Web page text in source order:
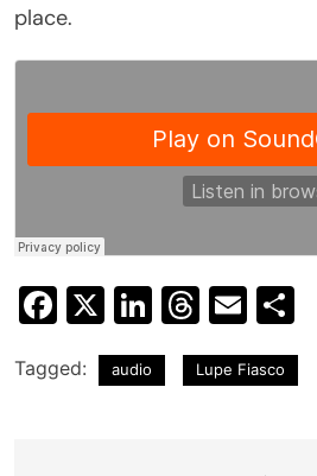
place.
Facebook
X LinkedIn
Threads
Email
Tagged: audio Lupe Fiasco